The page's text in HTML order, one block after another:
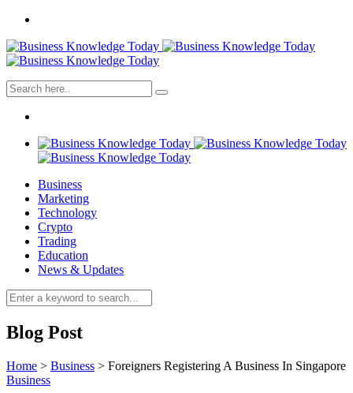
Business
Marketing
Technology
Crypto
Trading
Education
News & Updates
Blog Post
Home > Business > Foreigners Registering A Business In Singapore
Business